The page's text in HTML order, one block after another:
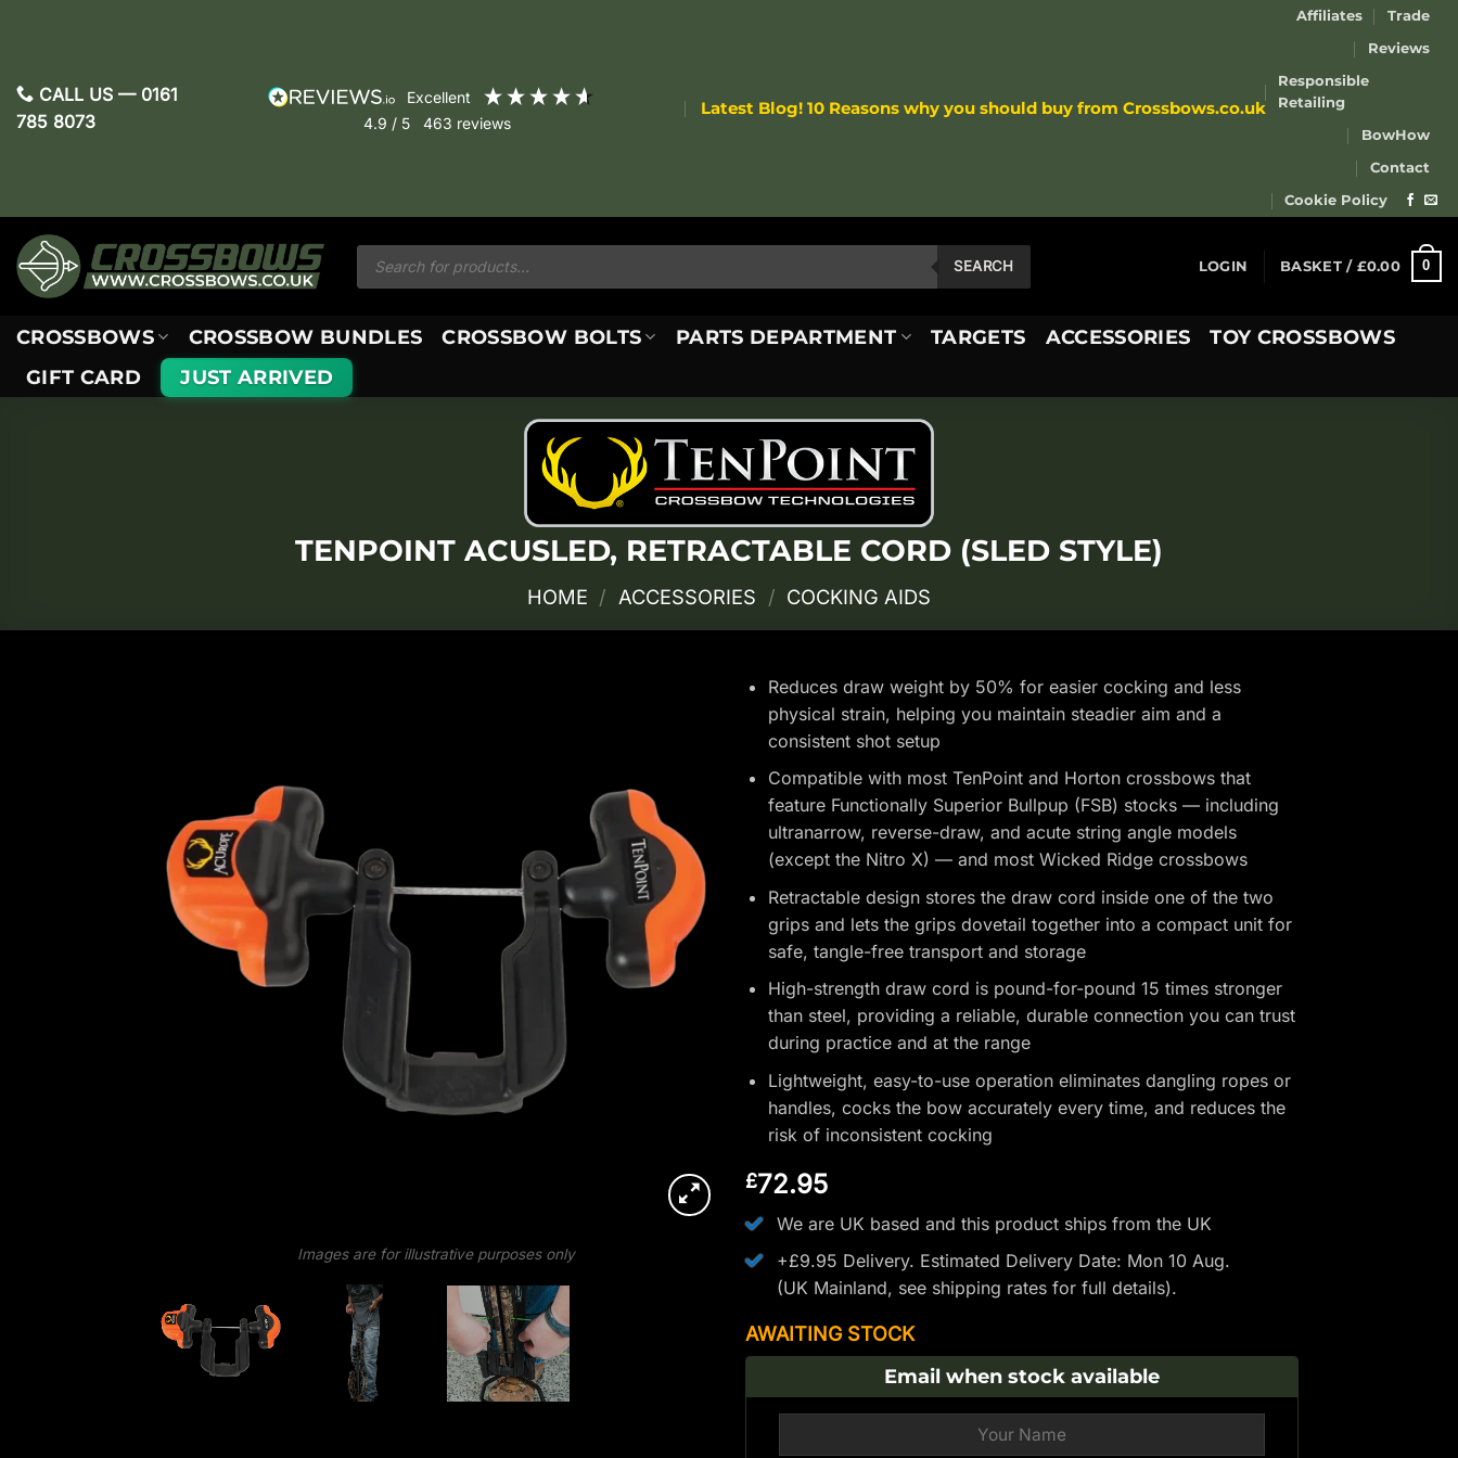
CALL US — 0161
785 8073
excellent
4.9 / 5 463 reviews
Latest Blog! 10 Reasons why you should buy from Crossbows.co.uk
Affiliates
Trade
Reviews
Responsible
Retailing
BowHow
Contact
Cookie Policy
Products
search
SEARCH LOGIN BASKET / £0.00 0
CROSSBOWS CROSSBOW BUNDLES CROSSBOW BOLTS PARTS DEPARTMENT TARGETS ACCESSORIES
TOY CROSSBOWS
GIFT CARD
JUST ARRIVED
TENPOINT ACUSLED, RETRACTABLE CORD (SLED STYLE)
HOME / ACCESSORIES / COCKING AIDS
Images are for illustrative purposes only
Reduces draw weight by 50% for easier cocking and less
physical strain, helping you maintain steadier aim and a
consistent shot setup
Compatible with most TenPoint and Horton crossbows that
feature Functionally Superior Bullpup (FSB) stocks — including
ultranarrow, reverse-draw, and acute string angle models
(except the Nitro X) — and most Wicked Ridge crossbows
Retractable design stores the draw cord inside one of the two
grips and lets the grips dovetail together into a compact unit for
safe, tangle-free transport and storage
High-strength draw cord is pound-for-pound 15 times stronger
than steel, providing a reliable, durable connection you can trust
during practice and at the range
Lightweight, easy-to-use operation eliminates dangling ropes or
handles, cocks the bow accurately every time, and reduces the
risk of inconsistent cocking
£72.95
We are UK based and this product ships from the UK
+£9.95 Delivery. Estimated Delivery Date: Mon 10 Aug.
(UK Mainland, see shipping ratesfor full details).
AWAITING STOCK
Email when stock available